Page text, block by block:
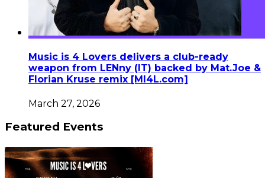
Music is 4 Lovers delivers a club-ready
weapon from LENny (IT) backed by Mat.Joe &
Florian Kruse remix [MI4L.com]
March 27, 2026
Featured Events